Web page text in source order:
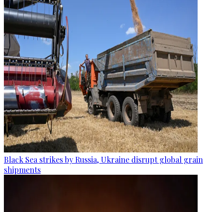
Black Sea strikes by Russia, Ukraine disrupt global grain
shipments